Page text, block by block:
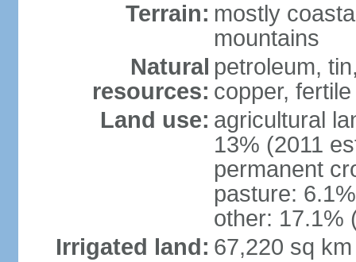
Terrain: mostly
mountains
Natural
resources:
petroleum,
copper,
Land use: agricultural
13% (2011
permanent
pasture:
other: 17.1%
Irrigated land: 67,220 sq